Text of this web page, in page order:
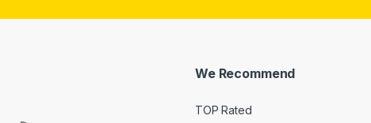
We Recommend
TOP Rated